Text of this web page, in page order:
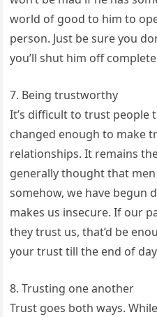
world of good to him to
person. Just be sure you
you’ll shut him off
7. Being trustworthy
It’s difficult to trust people
changed enough to make
relationships. It remains
generally thought that men
somehow, we have begun
makes us insecure. If our
they trust us, that’d be
your trust till the end of
8. Trusting one another
Trust goes both ways.